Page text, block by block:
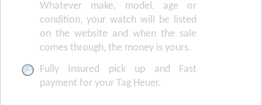
Whatever make, model, age or
condition, your watch will be listed
on the website and when the sale
comes through, the money is yours.
Fully Insured pick up and Fast
payment for your Tag Heuer.